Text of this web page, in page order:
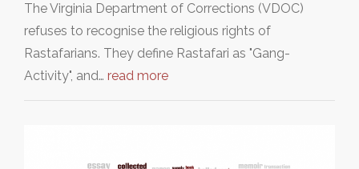
The Virginia Department of Corrections (VDOC)
refuses to recognise the religious rights of
Rastafarians. They define Rastafari as "Gang-
Activity", and… read more